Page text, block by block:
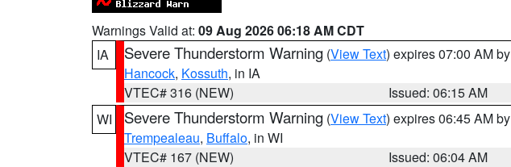
Warnings Valid at: 09 Aug 2026 06:18 AM CDT
IA
Severe Thunderstorm Warning (View Text) expires 07:00 AM by
Hancock, Kossuth, in IA
VTEC# 316 (NEW)
Issued: 06:15 AM
WI
Severe Thunderstorm Warning (View Text) expires 06:45 AM by
Trempealeau, Buffalo, in WI
VTEC# 167 (NEW)
Issued: 06:04 AM